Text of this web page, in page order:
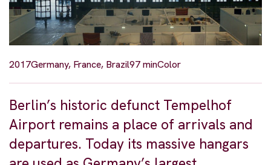
2017Germany, France, Brazil97 minColor
Berlin’s historic defunct Tempelhof
Airport remains a place of arrivals and
departures. Today its massive hangars